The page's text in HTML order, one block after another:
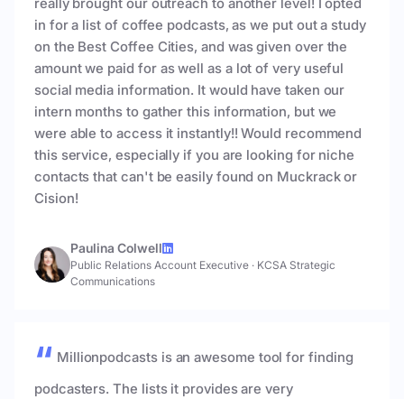
in for a list of coffee podcasts, as we put out a study
on the Best Coffee Cities, and was given over the
amount we paid for as well as a lot of very useful
social media information. It would have taken our
intern months to gather this information, but we
were able to access it instantly!! Would recommend
this service, especially if you are looking for niche
contacts that can't be easily found on Muckrack or
Cision!
Paulina Colwell
Public Relations Account Executive · KCSA Strategic
Communications
Millionpodcasts is an awesome tool for finding
podcasters. The lists it provides are very